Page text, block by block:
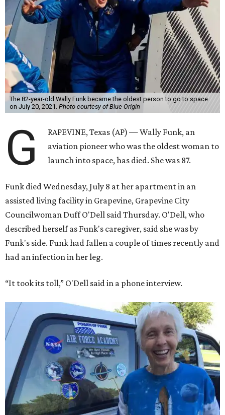
The 82-year-old Wally Funk became the oldest person to go to space
on July 20, 2021. Photo courtesy of Blue Origin
G
RAPEVINE, Texas (AP) — Wally Funk, an
aviation pioneer who was the oldest woman to
launch into space, has died. She was 87.
Funk died Wednesday, July 8 at her apartment in an
assisted living facility in Grapevine, Grapevine City
Councilwoman Duff O'Dell said Thursday. O'Dell, who
described herself as Funk's caregiver, said she was by
Funk's side. Funk had fallen a couple of times recently and
had an infection in her leg.
“It took its toll,” O'Dell said in a phone interview.